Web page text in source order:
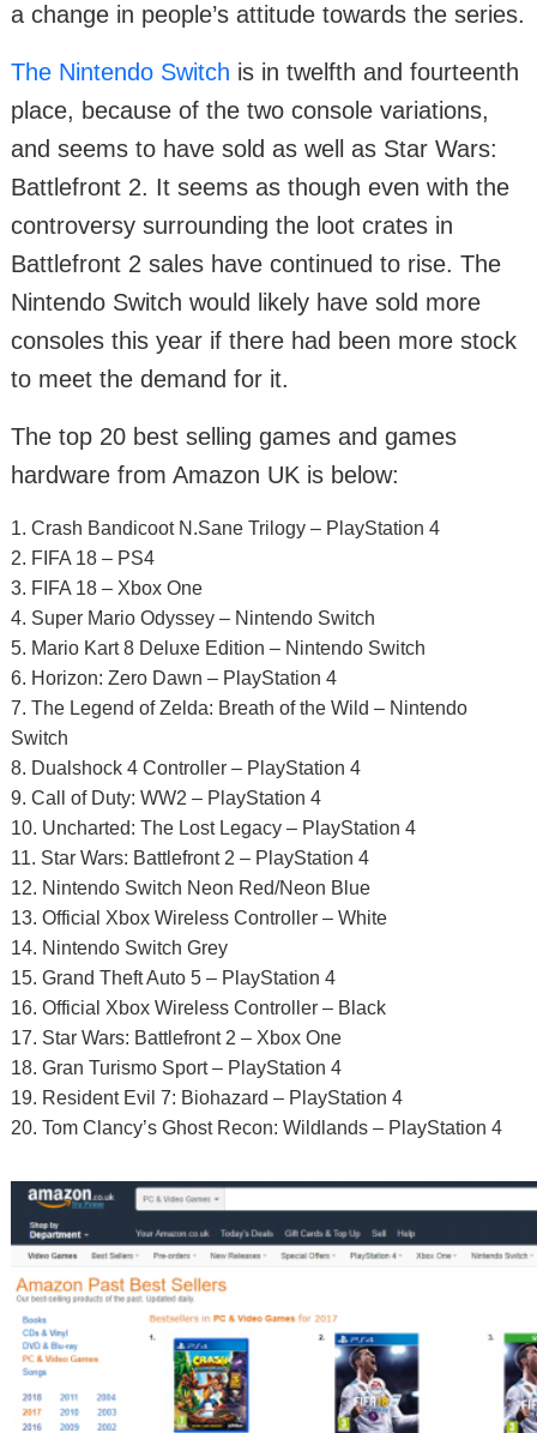
a change in people’s attitude towards the series.
The Nintendo Switch is in twelfth and fourteenth
place, because of the two console variations,
and seems to have sold as well as Star Wars:
Battlefront 2. It seems as though even with the
controversy surrounding the loot crates in
Battlefront 2 sales have continued to rise. The
Nintendo Switch would likely have sold more
consoles this year if there had been more stock
to meet the demand for it.
The top 20 best selling games and games
hardware from Amazon UK is below:
1. Crash Bandicoot N.Sane Trilogy – PlayStation 4
2. FIFA 18 – PS4
3. FIFA 18 – Xbox One
4. Super Mario Odyssey – Nintendo Switch
5. Mario Kart 8 Deluxe Edition – Nintendo Switch
6. Horizon: Zero Dawn – PlayStation 4
7. The Legend of Zelda: Breath of the Wild – Nintendo
Switch
8. Dualshock 4 Controller – PlayStation 4
9. Call of Duty: WW2 – PlayStation 4
10. Uncharted: The Lost Legacy – PlayStation 4
11. Star Wars: Battlefront 2 – PlayStation 4
12. Nintendo Switch Neon Red/Neon Blue
13. Official Xbox Wireless Controller – White
14. Nintendo Switch Grey
15. Grand Theft Auto 5 – PlayStation 4
16. Official Xbox Wireless Controller – Black
17. Star Wars: Battlefront 2 – Xbox One
18. Gran Turismo Sport – PlayStation 4
19. Resident Evil 7: Biohazard – PlayStation 4
20. Tom Clancy’s Ghost Recon: Wildlands – PlayStation 4